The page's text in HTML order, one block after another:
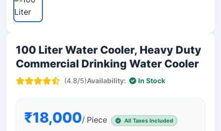
100 Liter Water Cooler, Heavy Duty
Commercial Drinking Water Cooler
(4.8/5)Availability: In Stock
₹18,000/ Piece All Taxes Included